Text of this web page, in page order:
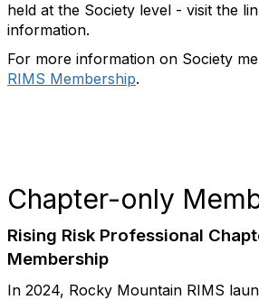
held at the Society level - visit the
information.
For more information on Society
RIMS Membership.
Chapter-only
Rising Risk Professional
Membership
In 2024, Rocky Mountain RIMS